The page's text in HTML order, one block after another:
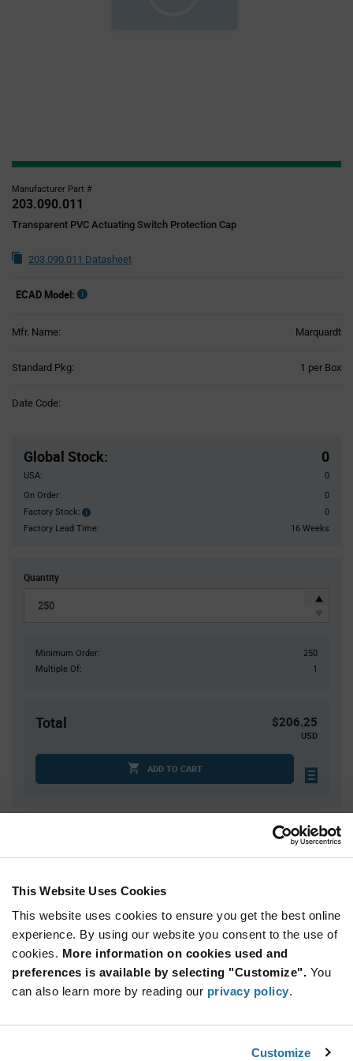
This Website Uses Cookies
This website uses cookies to ensure you get the best online
experience. By using our website you consent to the use of
cookies. More information on cookies used and
preferences is available by selecting "Customize". You
can also learn more by reading our privacy policy.
Customize
Manufacturer Part #
203.090.011
Transparent PVC Actuating Switch Protection Cap
203.090.011 Datasheet
ECAD Model:
Mfr. Name: Marquardt
Standard Pkg: 1 per Box
Date Code:
Global Stock: 0
USA:
0
On Order:
0
Factory Stock:
Factory
Stock:
0
Factory Lead Time:
16 Weeks
Quantity
Minimum Order:
250
Multiple Of:
1
Total $206.25
USD
ADD TO CART
50
$0.855
125
250
$0.825
500+
$0.79
Information